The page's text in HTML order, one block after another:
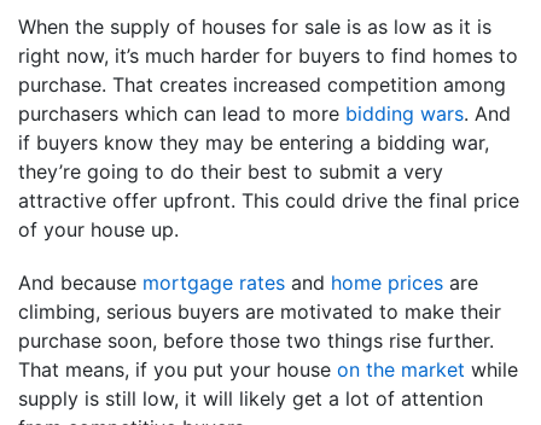
When the supply of houses for sale is as low as it is
right now, it’s much harder for buyers to find homes to
purchase. That creates increased competition among
purchasers which can lead to more bidding wars. And
if buyers know they may be entering a bidding war,
they’re going to do their best to submit a very
attractive offer upfront. This could drive the final price
of your house up.
And because mortgage rates and home prices are
climbing, serious buyers are motivated to make their
purchase soon, before those two things rise further.
That means, if you put your house on the market while
supply is still low, it will likely get a lot of attention